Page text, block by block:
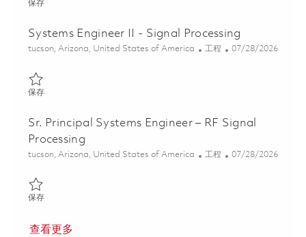
保存保存 Sr. Systems Engineer - Guidance, Navigation, and Control
Systems Engineer II - Signal Processing
位置
tucson, Arizona, United States of America 类别
工程 Posted Date
07/28/2026
保存保存 Systems Engineer II - Signal Processing 01861461
Sr. Principal Systems Engineer – RF Signal
Processing
位置
tucson, Arizona, United States of America 类别
工程 Posted Date
07/28/2026
保存保存 Sr. Principal Systems Engineer – RF Signal Processing
查看更多